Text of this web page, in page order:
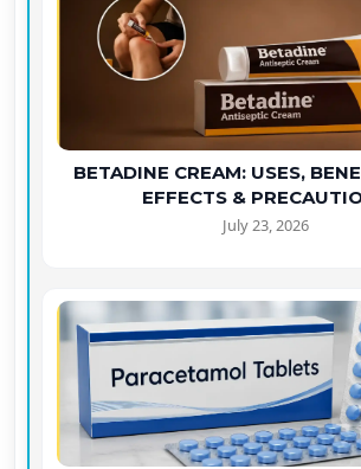
BETADINE CREAM: USES,
EFFECTS &
July 23, 2026